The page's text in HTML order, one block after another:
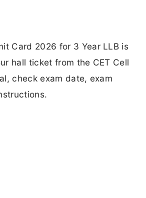
Card 2026 for 3 Year LLB is
hall ticket from the CET Cell
check exam date, exam